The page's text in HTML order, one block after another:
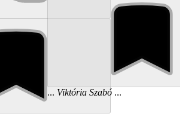
... Viktória Szabó...